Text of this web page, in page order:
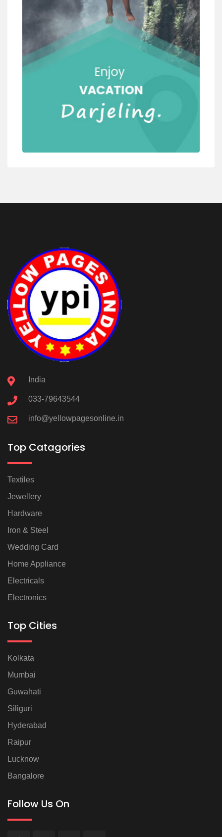
India
033-79643544
info@yellowpagesonline.in
Top Catagories
Textiles
Jewellery
Hardware
Iron & Steel
Wedding Card
Home Appliance
Electricals
Electronics
Top Cities
Kolkata
Mumbai
Guwahati
Siliguri
Hyderabad
Raipur
Lucknow
Bangalore
Follow Us On